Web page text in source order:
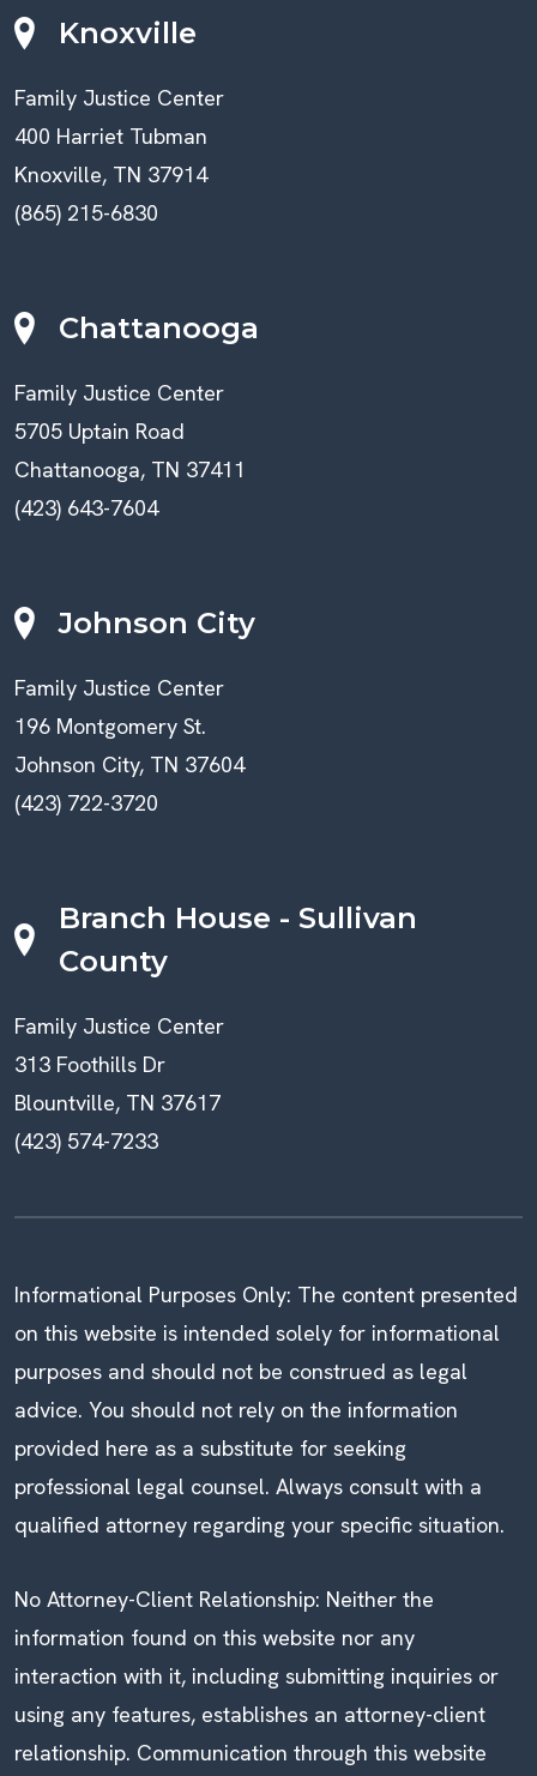
Knoxville
Family Justice Center
400 Harriet Tubman
Knoxville, TN 37914
(865) 215-6830
Chattanooga
Family Justice Center
5705 Uptain Road
Chattanooga, TN 37411
(423) 643-7604
Johnson City
Family Justice Center
196 Montgomery St.
Johnson City, TN 37604
(423) 722-3720
Branch House - Sullivan
County
Family Justice Center
313 Foothills Dr
Blountville, TN 37617
(423) 574-7233
Informational Purposes Only: The content presented
on this website is intended solely for informational
purposes and should not be construed as legal
advice. You should not rely on the information
provided here as a substitute for seeking
professional legal counsel. Always consult with a
qualified attorney regarding your specific situation.
No Attorney-Client Relationship: Neither the
information found on this website nor any
interaction with it, including submitting inquiries or
using any features, establishes an attorney-client
relationship. Communication through this website